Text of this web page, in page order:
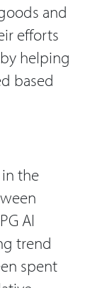
and
efforts
helping
based
the
AI
trend
spent